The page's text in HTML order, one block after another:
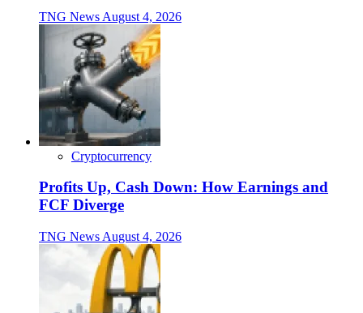
TNG News August 4, 2026
Cryptocurrency
Profits Up, Cash Down: How Earnings and
FCF Diverge
TNG News August 4, 2026